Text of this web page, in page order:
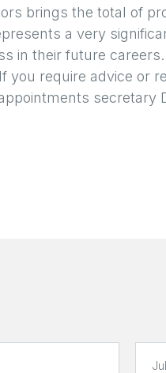
brings the total of
a very
in their future
you require advice or
secretary